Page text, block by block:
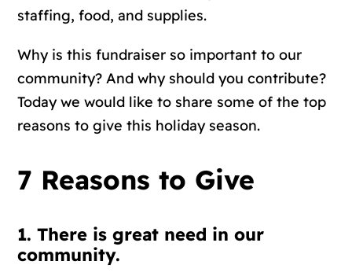
staffing, food, and supplies.
Why is this fundraiser so important to our
community? And why should you contribute?
Today we would like to share some of the top
reasons to give this holiday season.
7 Reasons to Give
1. There is great need in our
community.